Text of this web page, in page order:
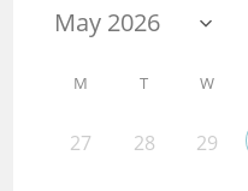
M T W
27 28 29